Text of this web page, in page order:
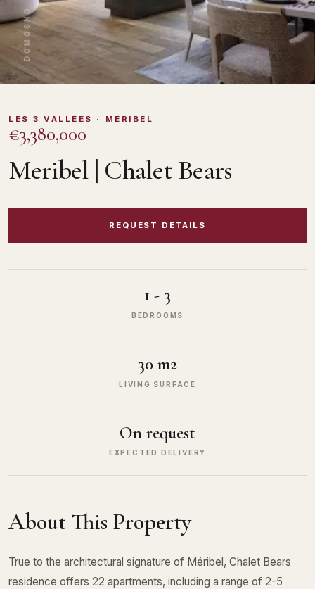
DOMOSNO
LES 3 VALLÉES · MÉRIBEL
€3,380,000
Meribel | Chalet Bears
REQUEST DETAILS
1 - 3
BEDROOMS
30 m2
LIVING SURFACE
On request
EXPECTED DELIVERY
About This Property
True to the architectural signature of Méribel, Chalet Bears
residence offers 22 apartments, including a range of 2-5